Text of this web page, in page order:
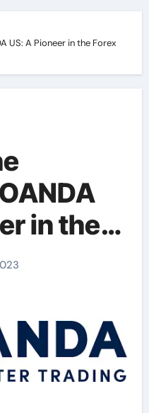
US: A Pioneer in the Forex
in the